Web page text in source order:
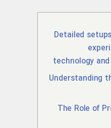
Detailed
technology
Understanding
The Role of